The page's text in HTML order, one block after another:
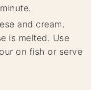
is melted. Use
on fish or serve